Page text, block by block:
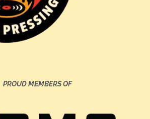
PROUD MEMBERS OF